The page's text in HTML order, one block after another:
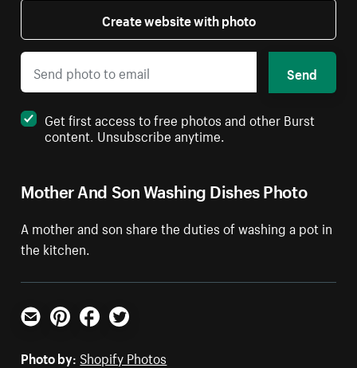
Mother And Son Washing Dishes Photo
A mother and son share the duties of washing a pot in
the kitchen.
Create website with photo
Send
Get first access to free photos and other Burst
content. Unsubscribe anytime.
Email PinterestFacebookTwitter
Photo by: Shopify Photos